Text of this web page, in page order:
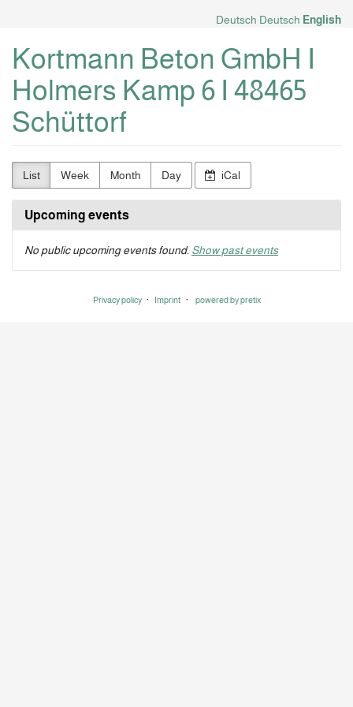
content
Deutsch Deutsch English
Kortmann Beton GmbH I
Holmers Kamp 6 I 48465
Schüttorf
List Week Month Day iCal
Upcoming events
No public upcoming events found. Show past events
Privacy policy Imprint powered by pretix